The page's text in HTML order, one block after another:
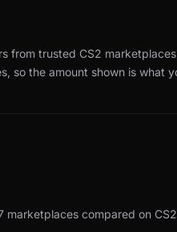
from trusted CS2
so the amount shown is what
marketplaces compared on